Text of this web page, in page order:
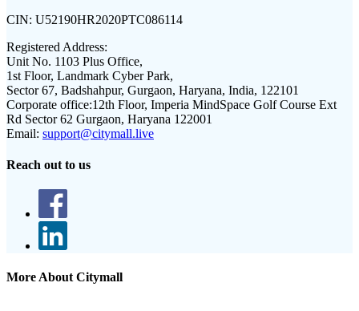
CIN: U52190HR2020PTC086114
Registered Address:
Unit No. 1103 Plus Office,
1st Floor, Landmark Cyber Park,
Sector 67, Badshahpur, Gurgaon, Haryana, India, 122101
Corporate office:12th Floor, Imperia MindSpace Golf Course Ext
Rd Sector 62 Gurgaon, Haryana 122001
Email: support@citymall.live
Reach out to us
More About Citymall